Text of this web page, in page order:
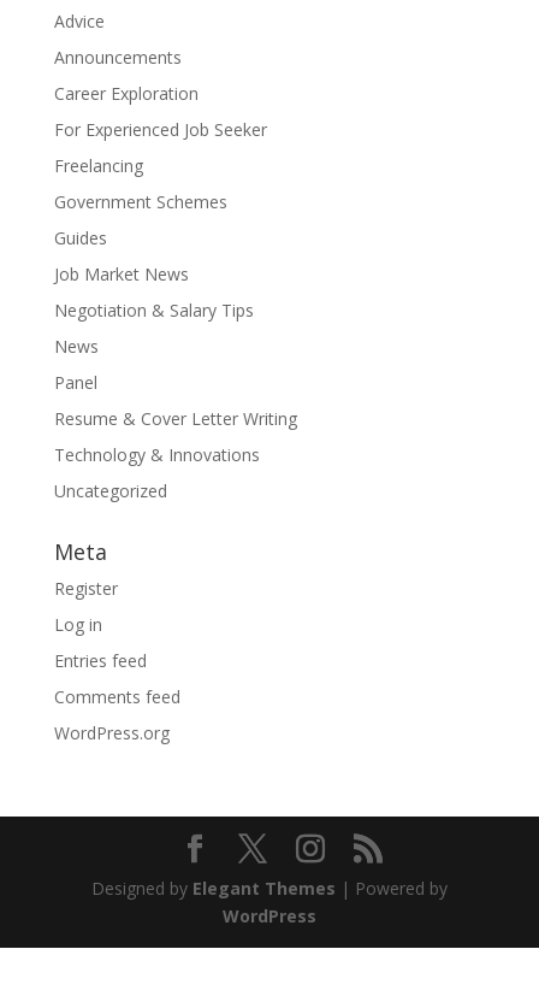
Advice
Announcements
Career Exploration
For Experienced Job Seeker
Freelancing
Government Schemes
Guides
Job Market News
Negotiation & Salary Tips
News
Panel
Resume & Cover Letter Writing
Technology & Innovations
Uncategorized
Meta
Register
Log in
Entries feed
Comments feed
WordPress.org
Designed by Elegant Themes | Powered by
WordPress